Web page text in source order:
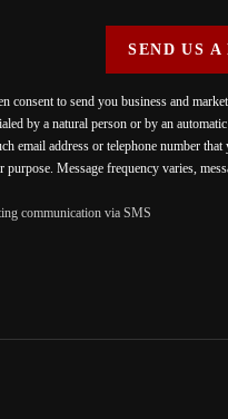
SEND US A
consent to send you business and
by a natural person or by an
email address or telephone number
Message frequency varies,
communication via SMS